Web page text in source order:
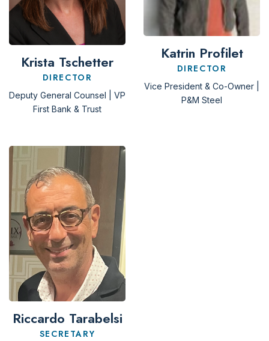
Krista Tschetter
DIRECTOR
Deputy General Counsel | VP
First Bank & Trust
Katrin Profilet
DIRECTOR
Vice President & Co-Owner |
P&M Steel
Riccardo Tarabelsi
SECRETARY